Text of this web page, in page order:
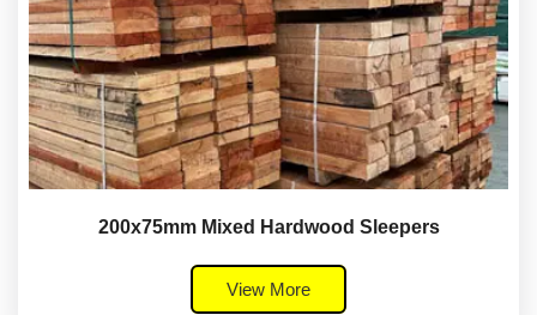
200x75mm Mixed Hardwood Sleepers
View More